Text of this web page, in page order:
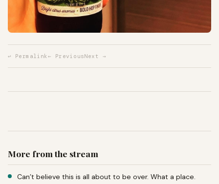
↩ Permalink ← PreviousNext →
More from the stream
Can’t believe this is all about to be over. What a place.